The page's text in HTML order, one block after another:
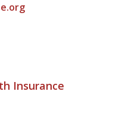
Insurance